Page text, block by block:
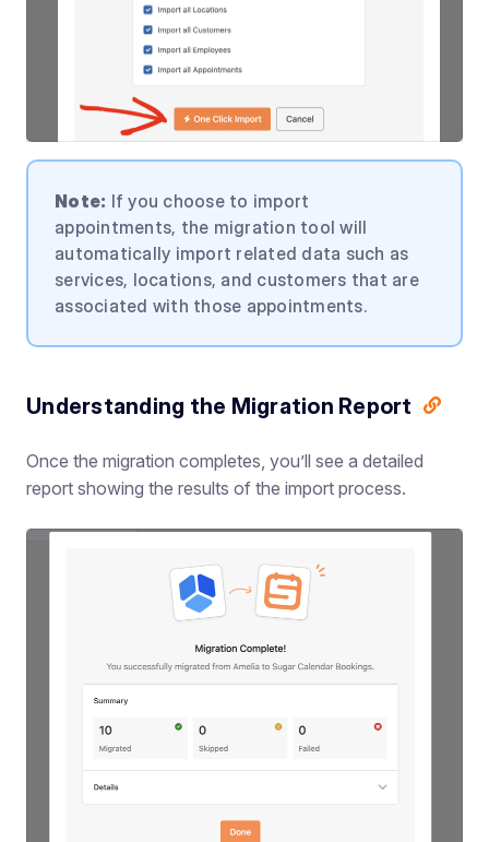
Note: If you choose to import
appointments, the migration tool will
automatically import related data such as
services, locations, and customers that are
associated with those appointments.
Understanding the Migration Report
Once the migration completes, you’ll see a detailed
report showing the results of the import process.